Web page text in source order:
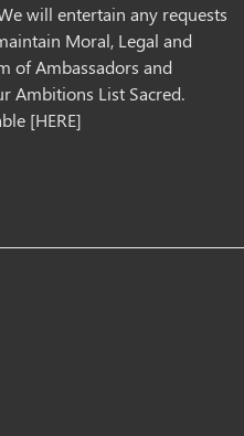
will entertain any requests
Moral, Legal and
of Ambassadors and
Ambitions List Sacred.
[HERE]